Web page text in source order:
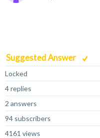
Suggested Answer
Locked
4 replies
2 answers
94 subscribers
4161 views